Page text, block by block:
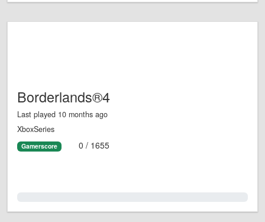
Borderlands®4
Last played 10 months ago
XboxSeries
Gamerscore 0 / 1655